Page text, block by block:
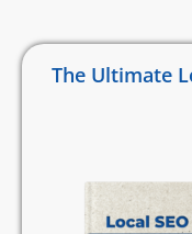
The Ultimate